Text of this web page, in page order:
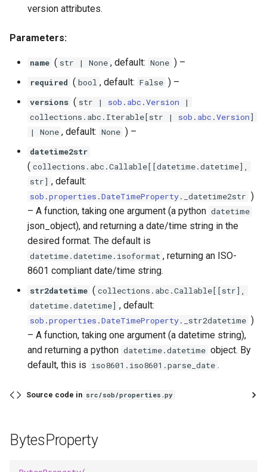
version attributes.
Parameters:
name ( str | None , default: None ) –
required ( bool , default: False ) –
versions ( str | sob . abc .Version |
collections . abc . Iterable[str | sob . abc .Version]
| None , default: None ) –
datetime2str
( collections . abc .Callable[[datetime.datetime],
str] , default:
sob .properties .DateTimeProperty. _datetime2str )
– A function, taking one argument (a python datetime
json_object), and returning a date/time string in the
desired format. The default is
datetime.datetime.isoformat , returning an ISO-
8601 compliant date/time string.
str2datetime ( collections . abc .Callable[[str],
datetime.datetime] , default:
sob .properties .DateTimeProperty. _str2datetime )
– A function, taking one argument (a datetime string),
and returning a python datetime.datetime object. By
default, this is iso8601.iso8601.parse_date .
Source code in src/sob/properties.py
BytesProperty